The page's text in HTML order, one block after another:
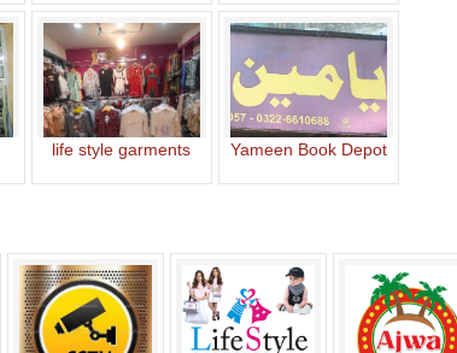
life style garments Yameen Book Depot